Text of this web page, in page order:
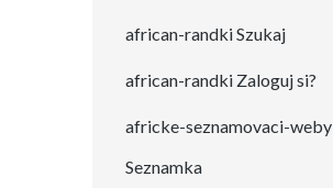
african-randki Szukaj
african-randki Zaloguj si?
africke-seznamovaci-weby
Seznamka